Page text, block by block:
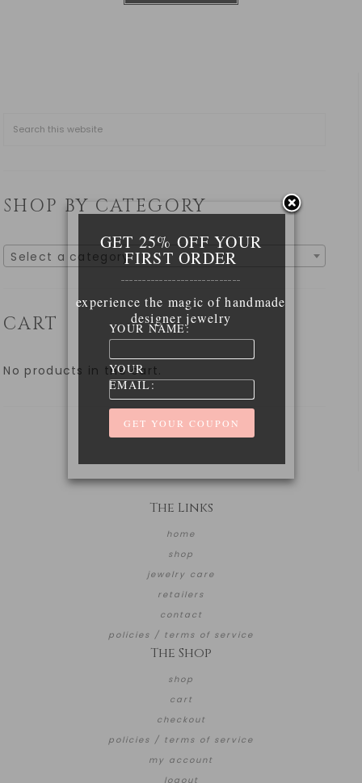
SHOP BY CATEGORY
Select a category
CART
No products in the cart.
The Links
home
shop
jewelry care
retailers
contact
policies / terms of service
The Shop
shop
cart
checkout
policies / terms of service
my account
logout
GET 25% OFF YOUR
FIRST ORDER
experience the magic of handmade
designer jewelry
YOUR NAME:
YOUR
EMAIL: